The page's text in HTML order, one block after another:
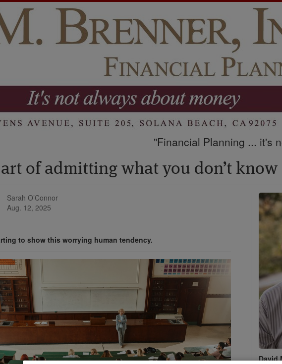
"Financial Planning ... it's
of admitting what you don’t know
Sarah O’Connor
Aug. 12, 2025
to show this worrying human tendency.
David